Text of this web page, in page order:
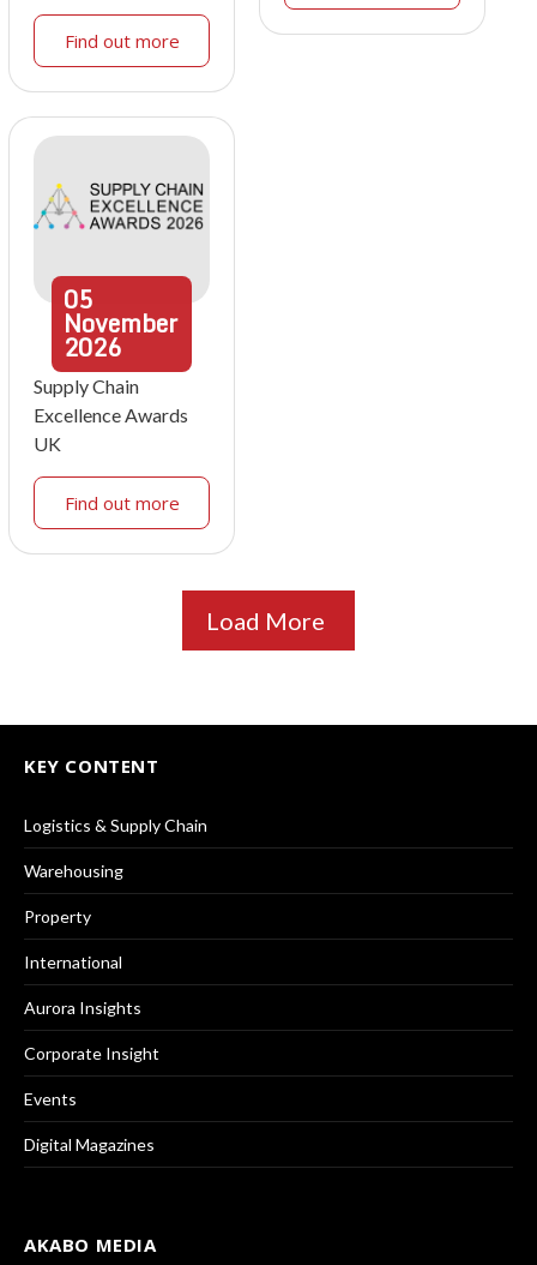
Find out more
05
November
2026
Supply Chain
Excellence Awards
UK
Find out more
Load More
KEY CONTENT
Logistics & Supply Chain
Warehousing
Property
International
Aurora Insights
Corporate Insight
Events
Digital Magazines
AKABO MEDIA